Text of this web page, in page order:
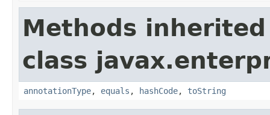
Methods
class
annotationType, equals , hashCode, toString